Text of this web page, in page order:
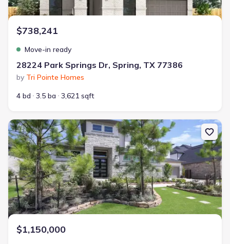
$738,241
Move-in ready
28224 Park Springs Dr, Spring, TX 77386
by Tri Pointe Homes
4 bd
3.5 ba 3,621 sqft
New construction Single-Family house 4130 Pleasant Ridge Dr,
$1,150,000